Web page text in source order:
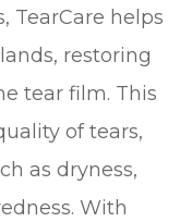
TearCare helps
restoring
tear film. This
of tears,
as dryness,
With